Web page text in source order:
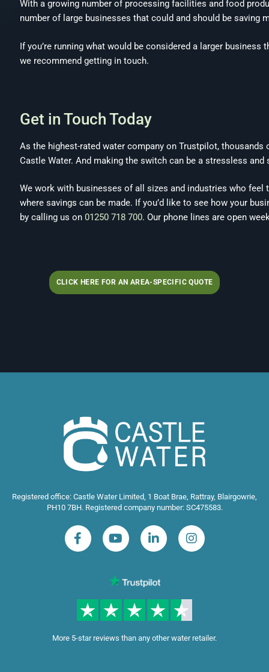
With a growing number of processing facilities and food
number of large businesses that could and should be saving
If you’re running what would be considered a larger
we recommend getting in touch.
Get in Touch Today
As the highest-rated water company on Trustpilot,
Castle Water. And making the switch can be a stressless and
We work with businesses of all sizes and industries who feel
where savings can be made. If you’d like to see how your
by calling us on 01250 718 700. Our phone lines are open
CLICK HERE FOR AN AREA-SPECIFIC QUOTE
Registered office: Castle Water Limited, 1 Boat Brae, Rattray, Blairgowrie,
PH10 7BH. Registered company number: SC475583.
More 5-star reviews than any other water retailer.